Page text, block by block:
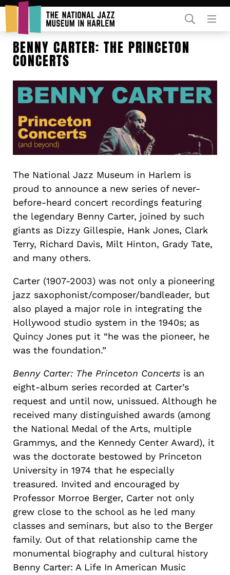
BENNY CARTER: THE PRINCETON
CONCERTS
The National Jazz Museum in Harlem is
proud to announce a new series of never-
before-heard concert recordings featuring
the legendary Benny Carter, joined by such
giants as Dizzy Gillespie, Hank Jones, Clark
Terry, Richard Davis, Milt Hinton, Grady Tate,
and many others.
Carter (1907-2003) was not only a pioneering
jazz saxophonist/composer/bandleader, but
also played a major role in integrating the
Hollywood studio system in the 1940s; as
Quincy Jones put it “he was the pioneer, he
was the foundation.”
Benny Carter: The Princeton Concerts is an
eight-album series recorded at Carter’s
request and until now, unissued. Although he
received many distinguished awards (among
the National Medal of the Arts, multiple
Grammys, and the Kennedy Center Award), it
was the doctorate bestowed by Princeton
University in 1974 that he especially
treasured. Invited and encouraged by
Professor Morroe Berger, Carter not only
grew close to the school as he led many
classes and seminars, but also to the Berger
family. Out of that relationship came the
monumental biography and cultural history
Benny Carter: A Life In American Music
Rent Our Space
Donors
Partners